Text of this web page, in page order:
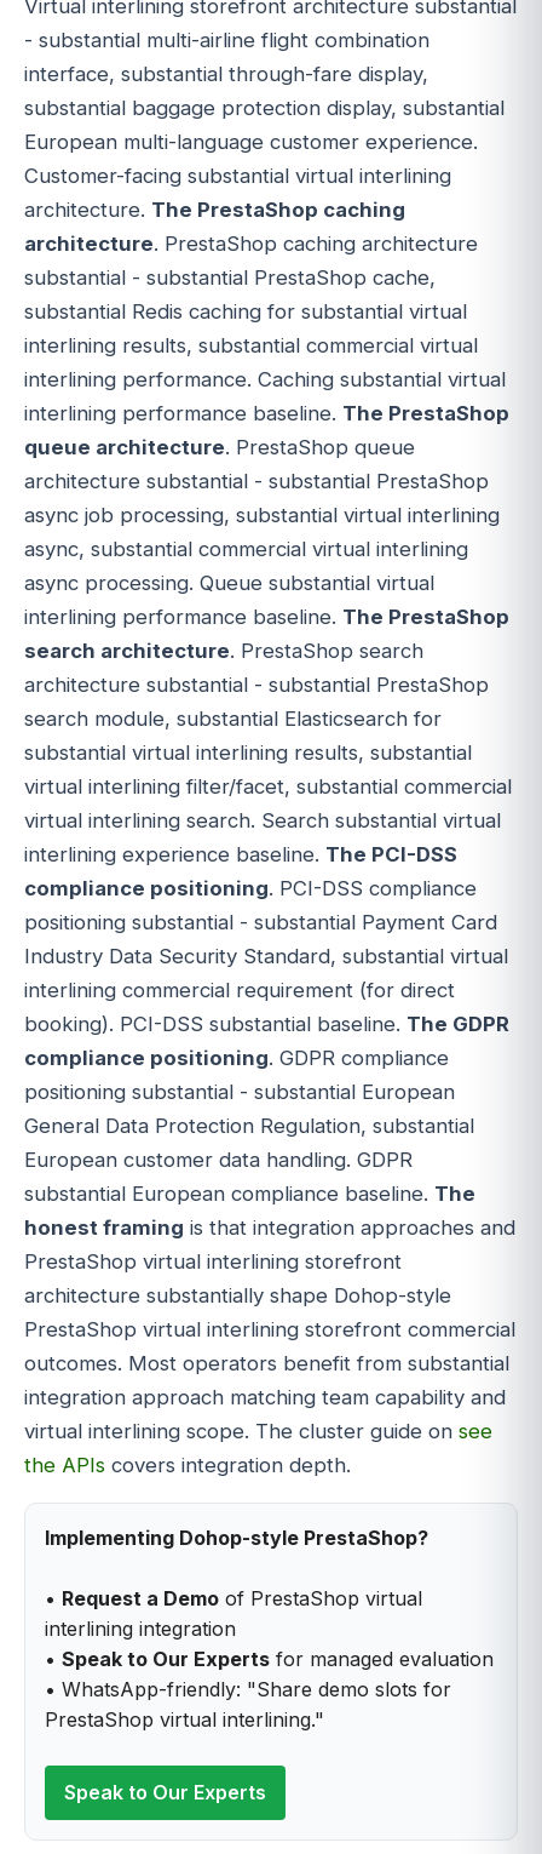
Virtual interlining storefront architecture substantial
- substantial multi-airline flight combination
interface, substantial through-fare display,
substantial baggage protection display, substantial
European multi-language customer experience.
Customer-facing substantial virtual interlining
architecture. The PrestaShop caching
architecture. PrestaShop caching architecture
substantial - substantial PrestaShop cache,
substantial Redis caching for substantial virtual
interlining results, substantial commercial virtual
interlining performance. Caching substantial virtual
interlining performance baseline. The PrestaShop
queue architecture. PrestaShop queue
architecture substantial - substantial PrestaShop
async job processing, substantial virtual interlining
async, substantial commercial virtual interlining
async processing. Queue substantial virtual
interlining performance baseline. The PrestaShop
search architecture. PrestaShop search
architecture substantial - substantial PrestaShop
search module, substantial Elasticsearch for
substantial virtual interlining results, substantial
virtual interlining filter/facet, substantial commercial
virtual interlining search. Search substantial virtual
interlining experience baseline. The PCI-DSS
compliance positioning. PCI-DSS compliance
positioning substantial - substantial Payment Card
Industry Data Security Standard, substantial virtual
interlining commercial requirement (for direct
booking). PCI-DSS substantial baseline. The GDPR
compliance positioning. GDPR compliance
positioning substantial - substantial European
General Data Protection Regulation, substantial
European customer data handling. GDPR
substantial European compliance baseline. The
honest framing is that integration approaches and
PrestaShop virtual interlining storefront
architecture substantially shape Dohop-style
PrestaShop virtual interlining storefront commercial
outcomes. Most operators benefit from substantial
integration approach matching team capability and
virtual interlining scope. The cluster guide on see
the APIs covers integration depth.
Implementing Dohop-style PrestaShop?
• Request a Demo of PrestaShop virtual
interlining integration
• Speak to Our Experts for managed evaluation
• WhatsApp-friendly: "Share demo slots for
PrestaShop virtual interlining."
Speak to Our Experts